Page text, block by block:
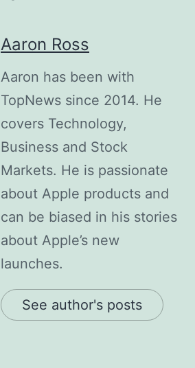
Aaron Ross
Aaron has been with
TopNews since 2014. He
covers Technology,
Business and Stock
Markets. He is passionate
about Apple products and
can be biased in his stories
about Apple’s new
launches.
See author's posts